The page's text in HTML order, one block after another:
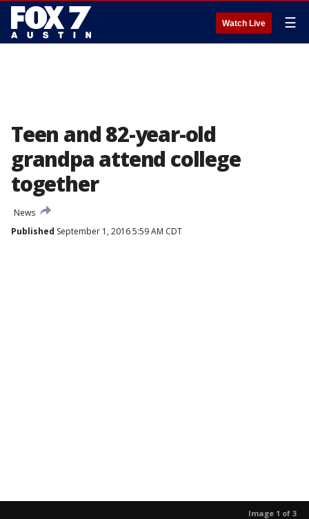
Watch Live ☰
Teen and 82-year-old
grandpa attend college
together
News
Published September 1, 2016 5:59 AM CDT
Image 1 of 3